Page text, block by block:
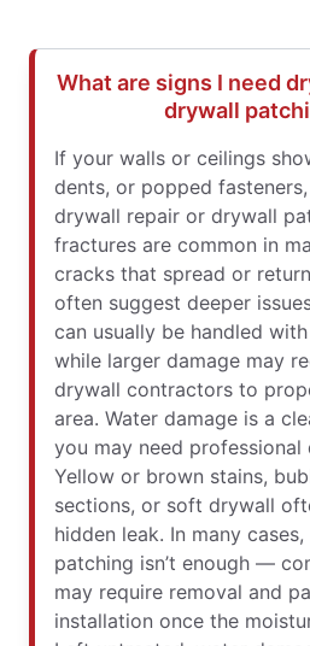
What are signs I need
drywall
If your walls or ceilings
dents, or popped
drywall repair or drywall
fractures are common in
cracks that spread or
often suggest deeper
can usually be handled
while larger damage may
drywall contractors to
area. Water damage is a
you may need professional
Yellow or brown stains,
sections, or soft drywall
hidden leak. In many
patching isn’t enough —
may require removal and
installation once the